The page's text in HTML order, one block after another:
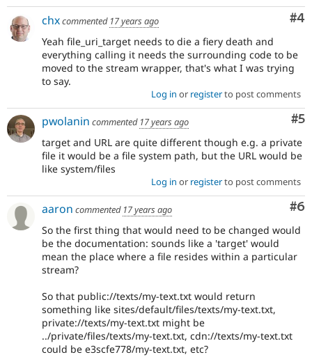
#4
chxcommented 17 years ago
Yeah file_uri_target needs to die a fiery death and
everything calling it needs the surrounding code to be
moved to the stream wrapper, that's what I was trying
to say.
Log in or registerto post comments
#5
pwolanin commented 17 years ago
target and URL are quite different though e.g. a private
file it would be a file system path, but the URL would be
like system/files
Log in or registerto post comments
#6
aaron commented 17 years ago
So the first thing that would need to be changed would
be the documentation: sounds like a 'target' would
mean the place where a file resides within a particular
stream?
So that public://texts/my-text.txt would return
something like sites/default/files/texts/my-text.txt,
private://texts/my-text.txt might be
../private/files/texts/my-text.txt, cdn://texts/my-text.txt
could be e3scfe778/my-text.txt, etc?